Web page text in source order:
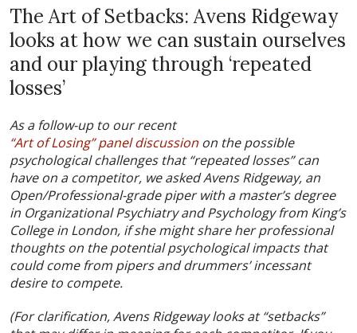
The Art of Setbacks: Avens Ridgeway
looks at how we can sustain ourselves
and our playing through ‘repeated
losses’
As a follow-up to our recent
“Art of Losing” panel discussion on the possible
psychological challenges that “repeated losses” can
have on a competitor, we asked Avens Ridgeway, an
Open/Professional-grade piper with a master’s degree
in Organizational Psychiatry and Psychology from King’s
College in London, if she might share her professional
thoughts on the potential psychological impacts that
could come from pipers and drummers’ incessant
desire to compete.
(For clarification, Avens Ridgeway looks at “setbacks”